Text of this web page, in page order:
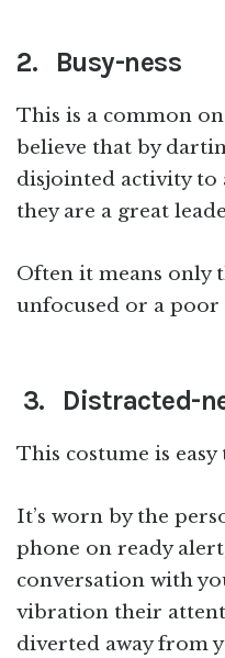
2. Busy-ness
This is a common
believe that by
disjointed activity to
they are a great
Often it means only
unfocused or a poor
3. Distracted-
This costume is easy
It’s worn by the
phone on ready
conversation with
vibration their
diverted away from